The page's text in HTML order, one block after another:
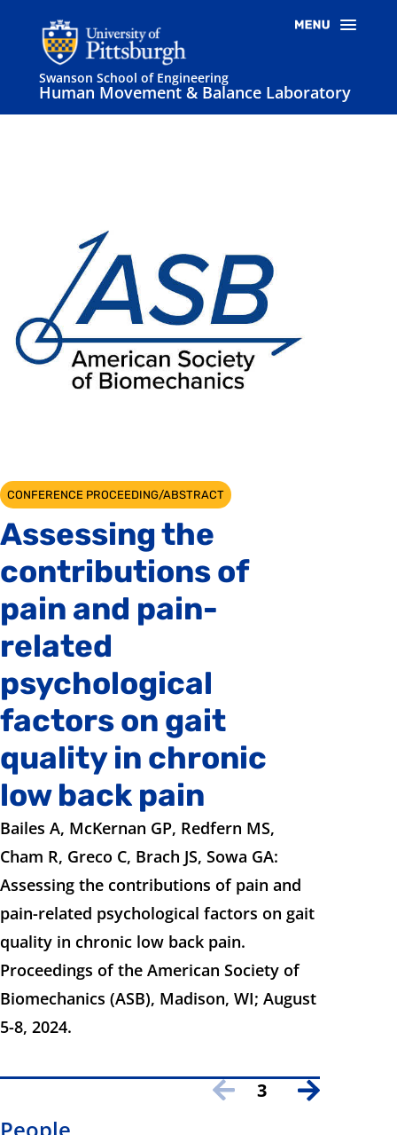
Swanson School of Engineering
Human Movement & Balance Laboratory
CONFERENCE PROCEEDING/ABSTRACT
Assessing the
contributions of
pain and pain-
related
psychological
factors on gait
quality in chronic
low back pain
Bailes A, McKernan GP, Redfern MS,
Cham R, Greco C, Brach JS, Sowa GA:
Assessing the contributions of pain and
pain-related psychological factors on gait
quality in chronic low back pain.
Proceedings of the American Society of
Biomechanics (ASB), Madison, WI; August
5-8, 2024.
People
3